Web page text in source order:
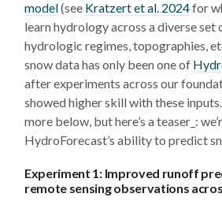
model(see Kratzert et al. 2024for
learn hydrology across a diverse set
hydrologic regimes, topographies,
snow data has only been one of
after experiments across our
showed higher skill with these
more below, but here’s a teaser_:
HydroForecast’s ability to predict
Experiment 1: Improved runoff
remote sensing observations